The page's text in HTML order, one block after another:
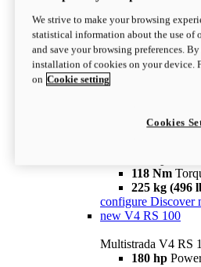
configure
V4 Pikes Peak
Multistrada V4
170 hp
124 Nm
118 Nm
225 kg (496
configure Discover
new V4 RS 100
Multistrada V4 RS
180 hp
We strive to make your browsing
statistical information about the use of
and save your browsing preferences.
installation of cookies on your device.
on Cookie setting
Cookies